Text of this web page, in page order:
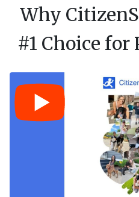
Why
#1 Choice for